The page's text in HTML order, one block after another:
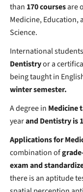
than 170 coursesare
Medicine, Education,
Science.
International
Dentistryor a
being taught in
winter semester.
A degree in Medicine
yearand Dentistry is
Applications for
combination of
exam and
there is an aptitude